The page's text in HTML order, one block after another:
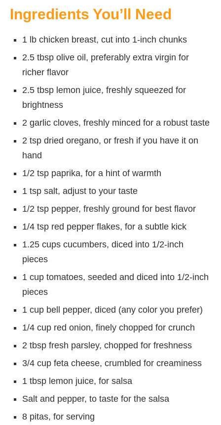
Ingredients You’ll Need
1 lb chicken breast, cut into 1-inch chunks
2.5 tbsp olive oil, preferably extra virgin for
richer flavor
2.5 tbsp lemon juice, freshly squeezed for
brightness
2 garlic cloves, freshly minced for a robust taste
2 tsp dried oregano, or fresh if you have it on
hand
1/2 tsp paprika, for a hint of warmth
1 tsp salt, adjust to your taste
1/2 tsp pepper, freshly ground for best flavor
1/4 tsp red pepper flakes, for a subtle kick
1.25 cups cucumbers, diced into 1/2-inch
pieces
1 cup tomatoes, seeded and diced into 1/2-inch
pieces
1 cup bell pepper, diced (any color you prefer)
1/4 cup red onion, finely chopped for crunch
2 tbsp fresh parsley, chopped for freshness
3/4 cup feta cheese, crumbled for creaminess
1 tbsp lemon juice, for salsa
Salt and pepper, to taste for the salsa
8 pitas, for serving